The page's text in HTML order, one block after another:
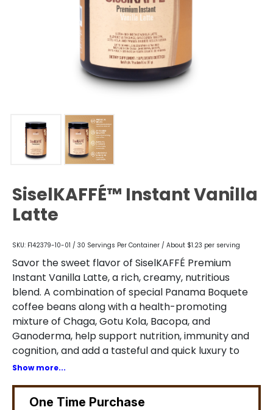
SiselKAFFÉ™ Instant Vanilla
Latte
SKU: F142379-10-01 / 30 Servings Per Container / About $1.23 per serving
Savor the sweet flavor of SiselKAFFÉ Premium
Instant Vanilla Latte, a rich, creamy, nutritious
blend. A combination of special Panama Boquete
coffee beans along with a health-promoting
mixture of Chaga, Gotu Kola, Bacopa, and
Ganoderma, help support nutrition, immunity and
cognition, and add a tasteful and quick luxury to
your daily life. *
Show more...
One Time Purchase